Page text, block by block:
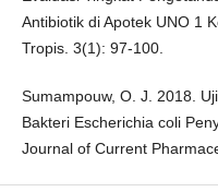
Antibiotik di Apotek UNO 1
Tropis. 3(1): 97-100.
Sumampouw, O. J. 2018.
Bakteri Escherichia coli
Journal of Current